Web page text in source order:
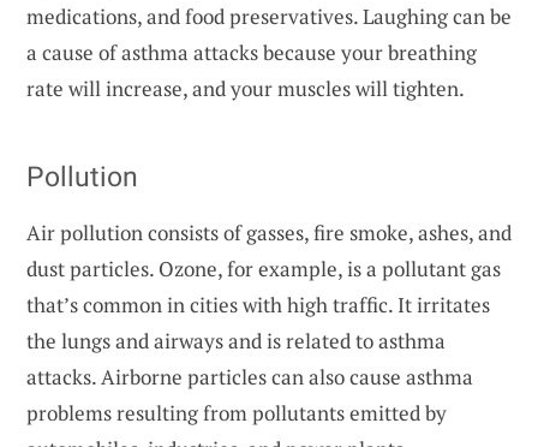
medications, and food preservatives. Laughing can be
a cause of asthma attacks because your breathing
rate will increase, and your muscles will tighten.
Pollution
Air pollution consists of gasses, fire smoke, ashes, and
dust particles. Ozone, for example, is a pollutant gas
that’s common in cities with high traffic. It irritates
the lungs and airways and is related to asthma
attacks. Airborne particles can also cause asthma
problems resulting from pollutants emitted by